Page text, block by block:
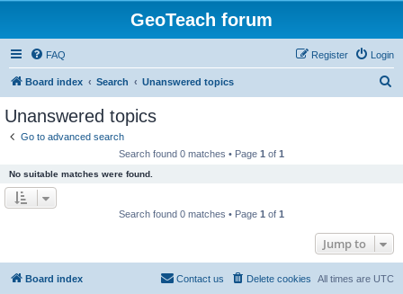
GeoTeach forum
FAQ Login
Register
Board index Search Unanswered topics
Unanswered topics
Go to advanced search
Search found 0 matches • Page 1 of 1
No suitable matches were found.
Search found 0 matches • Page 1 of 1
Jump to
Board index All times are UTC
Delete cookies
Contact us